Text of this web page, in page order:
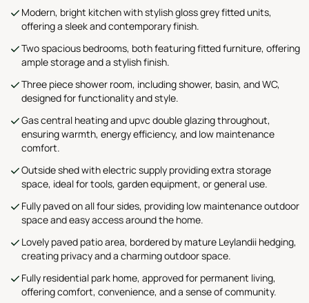
Modern, bright kitchen with stylish gloss grey fitted units,
offering a sleek and contemporary finish.
Two spacious bedrooms, both featuring fitted furniture, offering
ample storage and a stylish finish.
Three piece shower room, including shower, basin, and WC,
designed for functionality and style.
Gas central heating and upvc double glazing throughout,
ensuring warmth, energy efficiency, and low maintenance
comfort.
Outside shed with electric supply providing extra storage
space, ideal for tools, garden equipment, or general use.
Fully paved on all four sides, providing low maintenance outdoor
space and easy access around the home.
Lovely paved patio area, bordered by mature Leylandii hedging,
creating privacy and a charming outdoor space.
Fully residential park home, approved for permanent living,
offering comfort, convenience, and a sense of community.